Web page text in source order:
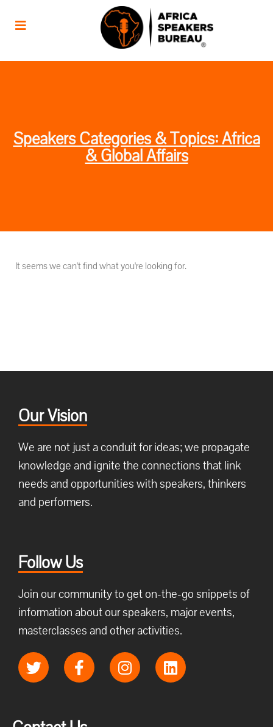
Speakers Categories & Topics: Africa
& Global Affairs
It seems we can't find what you're looking for.
Our Vision
We are not just a conduit for ideas; we propagate
knowledge and ignite the connections that link
needs and opportunities with speakers, thinkers
and performers.
Follow Us
Join our community to get on-the-go snippets of
information about our speakers, major events,
masterclasses and other activities.